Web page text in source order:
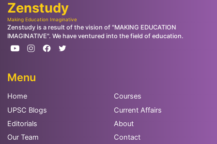
Zenstudy
Making Education Imaginative
Zenstudy is a result of the vision of "MAKING EDUCATION
IMAGINATIVE". We have ventured into the field of education.
Menu
Home
Courses
UPSC Blogs
Current Affairs
Editorials
About
Our Team
Contact